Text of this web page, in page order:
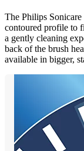
The Philips Sonicare
contoured profile to
a gently cleaning
back of the brush
available in bigger,